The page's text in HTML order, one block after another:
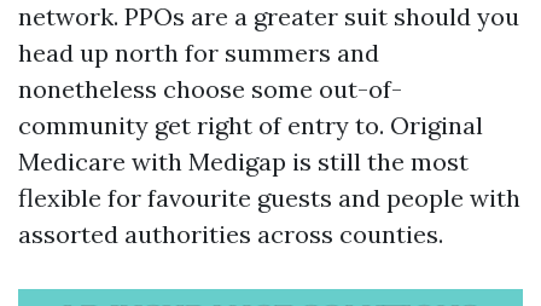
network. PPOs are a greater suit should you
head up north for summers and
nonetheless choose some out-of-
community get right of entry to. Original
Medicare with Medigap is still the most
flexible for favourite guests and people with
assorted authorities across counties.